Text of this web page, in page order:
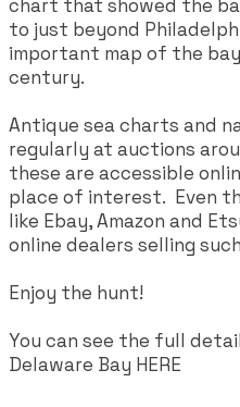
chart that showed the
to just beyond
important map of the
century.
Antique sea charts and
regularly at auctions
these are accessible
place of interest. Even
like Ebay, Amazon and
online dealers selling
Enjoy the hunt!
You can see the full
Delaware Bay HERE